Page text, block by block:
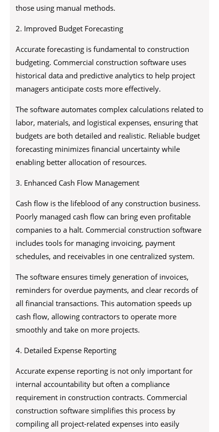
those using manual methods.
2. Improved Budget Forecasting
Accurate forecasting is fundamental to construction
budgeting. Commercial construction software uses
historical data and predictive analytics to help project
managers anticipate costs more effectively.
The software automates complex calculations related to
labor, materials, and logistical expenses, ensuring that
budgets are both detailed and realistic. Reliable budget
forecasting minimizes financial uncertainty while
enabling better allocation of resources.
3. Enhanced Cash Flow Management
Cash flow is the lifeblood of any construction business.
Poorly managed cash flow can bring even profitable
companies to a halt. Commercial construction software
includes tools for managing invoicing, payment
schedules, and receivables in one centralized system.
The software ensures timely generation of invoices,
reminders for overdue payments, and clear records of
all financial transactions. This automation speeds up
cash flow, allowing contractors to operate more
smoothly and take on more projects.
4. Detailed Expense Reporting
Accurate expense reporting is not only important for
internal accountability but often a compliance
requirement in construction contracts. Commercial
construction software simplifies this process by
compiling all project-related expenses into easily